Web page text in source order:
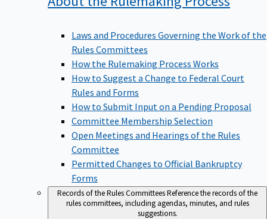
Laws and Procedures Governing the Work of the
Rules Committees
How the Rulemaking Process Works
How to Suggest a Change to Federal Court
Rules and Forms
How to Submit Input on a Pending Proposal
Committee Membership Selection
Open Meetings and Hearings of the Rules
Committee
Permitted Changes to Official Bankruptcy
Forms
Records of the Rules CommitteesReference the records of the
rules committees, including agendas, minutes, and rules
suggestions.